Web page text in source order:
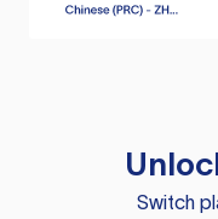
Switch